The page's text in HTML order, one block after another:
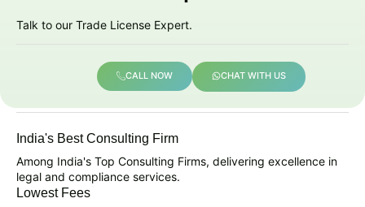
Talk to our Trade License Expert.
CALL NOW CHAT WITH US
India's Best Consulting Firm
Among India's Top Consulting Firms, delivering excellence in
legal and compliance services.
Lowest Fees